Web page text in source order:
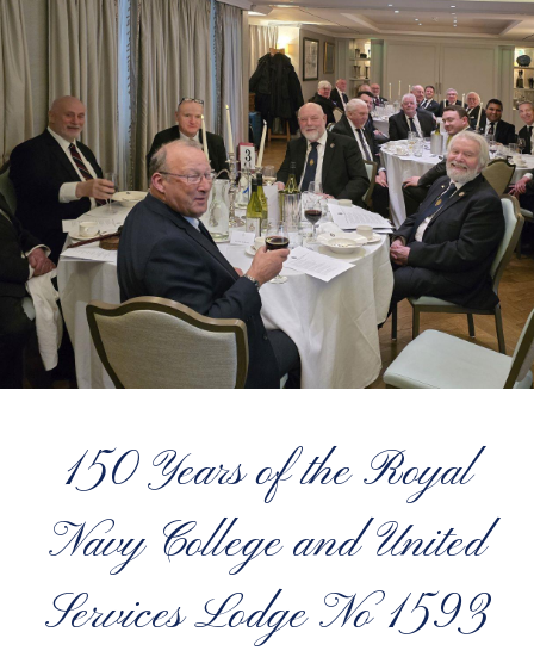
150 Years of the Royal
Navy College and United
Services Lodge No 1593